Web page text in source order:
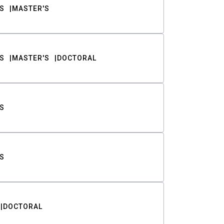
MASTER'S
MASTER'S DOCTORAL
DOCTORAL